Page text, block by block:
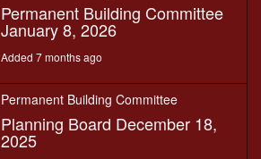
Permanent Building Committee
January 8, 2026
Added 7 months ago
Permanent Building Committee
Planning Board December 18,
2025